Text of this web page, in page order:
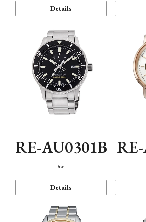
Details
RE-AU0301B
Diver
Details